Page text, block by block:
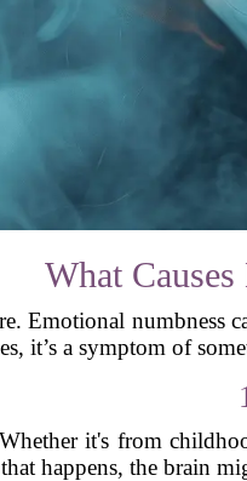
What
Emotional
it’s a symptom of
it's from
happens, the brain